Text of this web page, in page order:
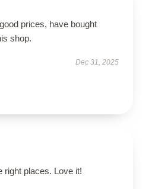
prices, have bought
shop.
Dec 31, 2025
right places. Love it!